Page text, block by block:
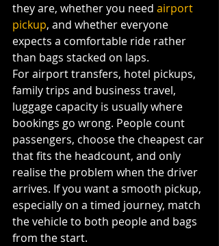
they are, whether you need airport
pickup, and whether everyone
expects a comfortable ride rather
than bags stacked on laps.
For airport transfers, hotel pickups,
family trips and business travel,
luggage capacity is usually where
bookings go wrong. People count
passengers, choose the cheapest car
that fits the headcount, and only
realise the problem when the driver
arrives. If you want a smooth pickup,
especially on a timed journey, match
the vehicle to both people and bags
from the start.